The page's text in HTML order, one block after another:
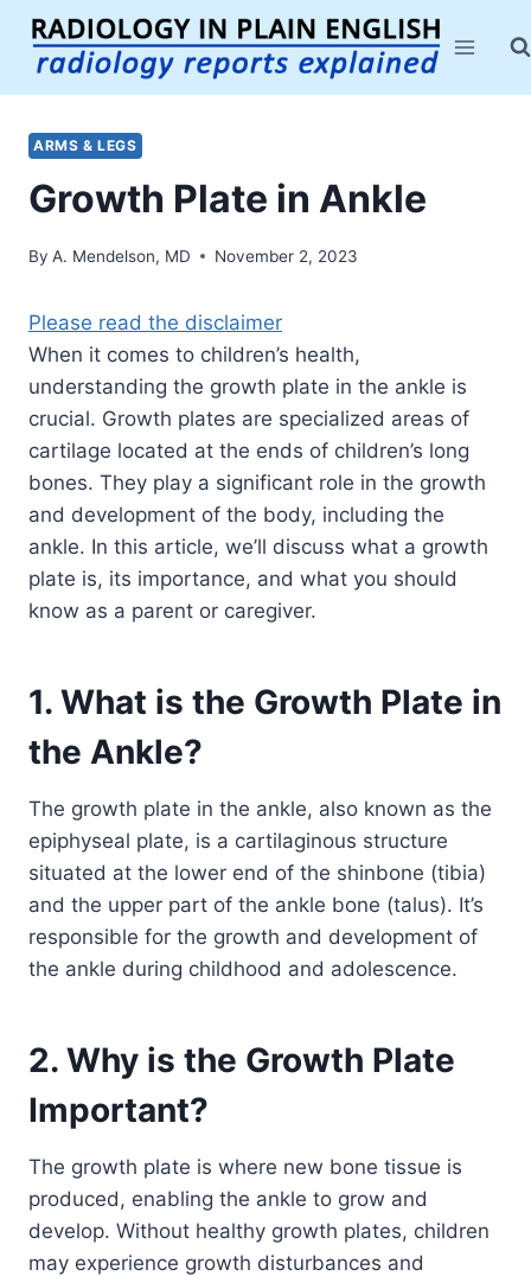
Skip
content
ARMS & LEGS
Growth Plate in Ankle
By A. Mendelson, MD November 2, 2023
Please read the disclaimer
When it comes to children’s health,
understanding the growth plate in the ankle is
crucial. Growth plates are specialized areas of
cartilage located at the ends of children’s long
bones. They play a significant role in the growth
and development of the body, including the
ankle. In this article, we’ll discuss what a growth
plate is, its importance, and what you should
know as a parent or caregiver.
1. What is the Growth Plate in
the Ankle?
The growth plate in the ankle, also known as the
epiphyseal plate, is a cartilaginous structure
situated at the lower end of the shinbone (tibia)
and the upper part of the ankle bone (talus). It’s
responsible for the growth and development of
the ankle during childhood and adolescence.
2. Why is the Growth Plate
Important?
The growth plate is where new bone tissue is
produced, enabling the ankle to grow and
develop. Without healthy growth plates, children
may experience growth disturbances and